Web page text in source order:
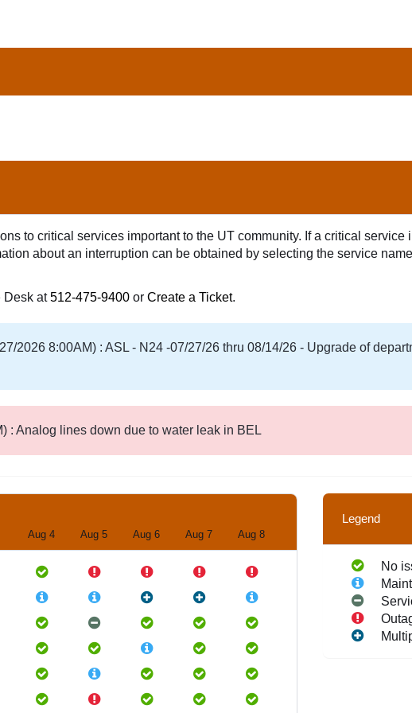
to critical services important to the UT community. If a critical service
about an interruption can be obtained by selecting the service
Desk at512-475-9400 or Create a Ticket.
2026 8:00AM) : ASL - N24 -07/27/26 thru 08/14/26 - Upgrade of
: Analog lines down due to water leak in BEL
Aug 4 Aug 5 Aug 6 Aug 7 Aug 8
Legend
No